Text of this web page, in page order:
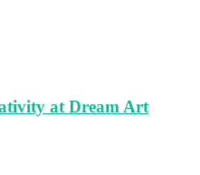
at Dream Art